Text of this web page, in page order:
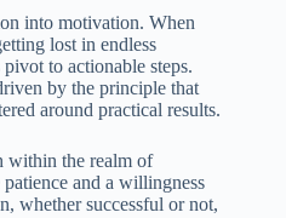
into motivation. When
lost in endless
to actionable steps.
by the principle that
around practical results.
within the realm of
and a willingness
whether successful or not,